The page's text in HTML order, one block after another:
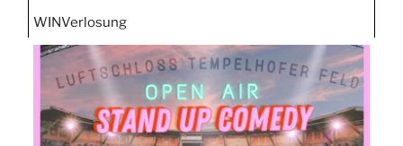
WINVerlosung